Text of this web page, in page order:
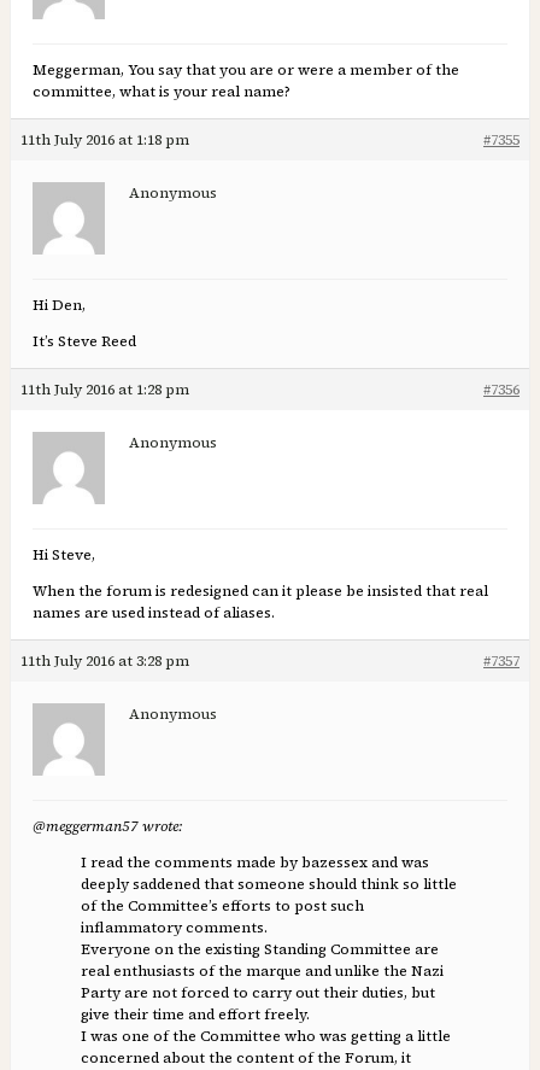
Meggerman, You say that you are or were a member of the
committee, what is your real name?
11th July 2016 at 1:18 pm #7355
Anonymous
Hi Den,
It’s Steve Reed
11th July 2016 at 1:28 pm #7356
Anonymous
Hi Steve,
When the forum is redesigned can it please be insisted that real
names are used instead of aliases.
11th July 2016 at 3:28 pm #7357
Anonymous
@meggerman57 wrote:
I read the comments made by bazessex and was
deeply saddened that someone should think so little
of the Committee’s efforts to post such
inflammatory comments.
Everyone on the existing Standing Committee are
real enthusiasts of the marque and unlike the Nazi
Party are not forced to carry out their duties, but
give their time and effort freely.
I was one of the Committee who was getting a little
concerned about the content of the Forum, it